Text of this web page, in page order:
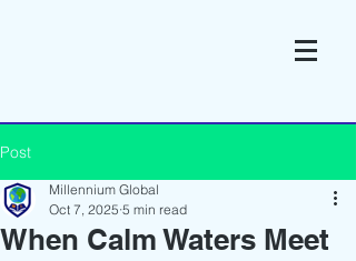
Post
When Calm Waters Meet
Millennium Global
Oct 7, 2025 5 min read